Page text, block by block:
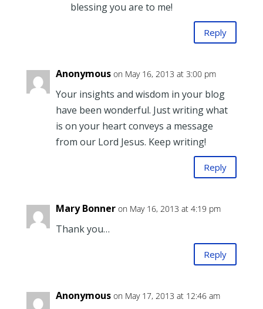
blessing you are to me!
Reply
Anonymous on May 16, 2013 at 3:00 pm
Your insights and wisdom in your blog
have been wonderful. Just writing what
is on your heart conveys a message
from our Lord Jesus. Keep writing!
Reply
Mary Bonner on May 16, 2013 at 4:19 pm
Thank you…
Reply
Anonymous on May 17, 2013 at 12:46 am